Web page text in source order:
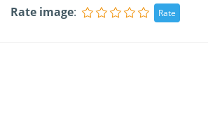
Rate image: